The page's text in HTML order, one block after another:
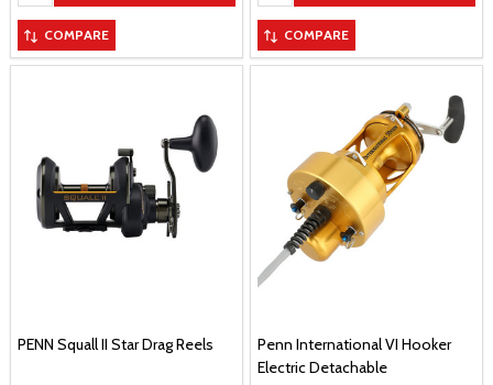
COMPARE COMPARE
PENN Squall II Star Drag Reels
Penn International VI Hooker
Electric Detachable